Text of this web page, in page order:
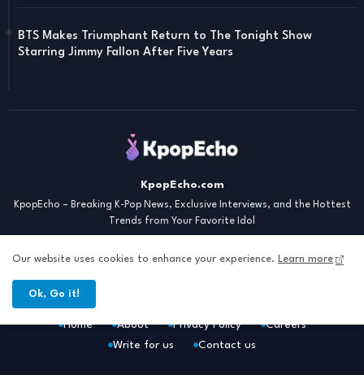
BTS Makes Triumphant Return to The Tonight Show
Starring Jimmy Fallon After Five Years
KpopEcho.com
KpopEcho – Breaking K-Pop News, Exclusive Interviews, and the Hottest
Trends from Your Favorite Idol
Home About Privacy Policy
Careers
Write for us
Contact us
Our website uses cookies to enhance your experience. Learn more
Ok, Go it!